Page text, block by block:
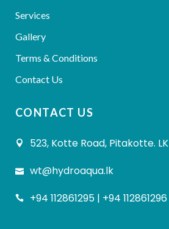
Services
Gallery
Terms & Conditions
Contact Us
CONTACT US
523, Kotte Road, Pitakotte. LK
wt@hydroaqua.lk
+94 112861295 | +94 112861296